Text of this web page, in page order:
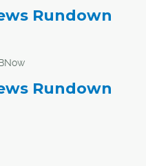
Rundown
Rundown